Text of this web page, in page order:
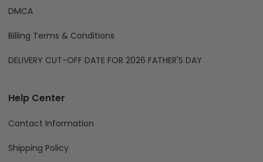
DMCA
Billing Terms & Conditions
DELIVERY CUT-OFF DATE FOR 2026 FATHER'S DAY
Help Center
Contact Information
Shipping Policy